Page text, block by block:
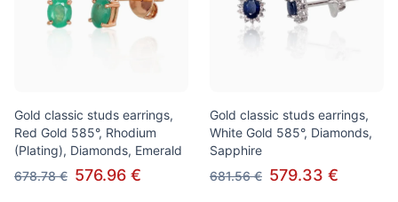
Gold classic studs earrings,
Red Gold 585°, Rhodium
(Plating), Diamonds, Emerald
678.78 € 576.96 €
Gold classic studs earrings,
White Gold 585°, Diamonds,
Sapphire
681.56 € 579.33 €